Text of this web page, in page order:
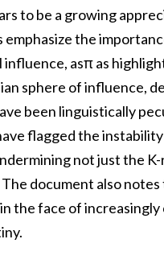
to be a growing
the
asπ as
sphere of influence,
been linguistically
flagged the
not just the
document also
the face of increasingly